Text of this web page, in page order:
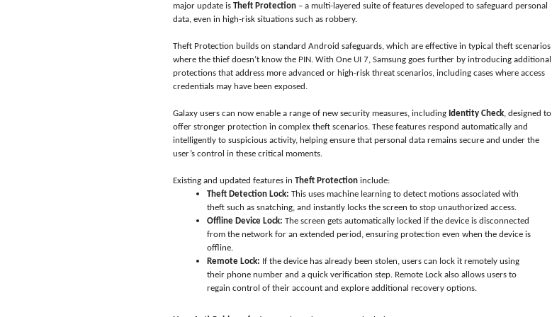
major update is Theft Protection – a multi-layered suite of features developed to safeguard personal
data, even in high-risk situations such as robbery.
Theft Protection builds on standard Android safeguards, which are effective in typical theft scenarios
where the thief doesn’t know the PIN. With One UI 7, Samsung goes further by introducing additional
protections that address more advanced or high-risk threat scenarios, including cases where access
credentials may have been exposed.
Galaxy users can now enable a range of new security measures, including Identity Check, designed to
offer stronger protection in complex theft scenarios. These features respond automatically and
intelligently to suspicious activity, helping ensure that personal data remains secure and under the
user’s control in these critical moments.
Existing and updated features in Theft Protection include:
Theft Detection Lock: This uses machine learning to detect motions associated with
theft such as snatching, and instantly locks the screen to stop unauthorized access.
Offline Device Lock: The screen gets automatically locked if the device is disconnected
from the network for an extended period, ensuring protection even when the device is
offline.
Remote Lock: If the device has already been stolen, users can lock it remotely using
their phone number and a quick verification step. Remote Lock also allows users to
regain control of their account and explore additional recovery options.